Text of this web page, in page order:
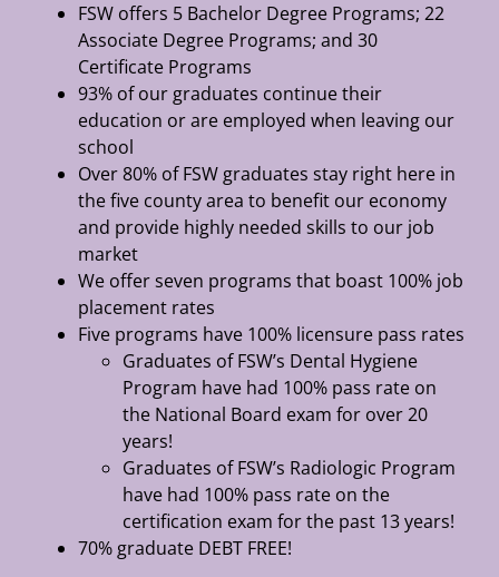
FSW offers 5 Bachelor Degree Programs; 22
Associate Degree Programs; and 30
Certificate Programs
93% of our graduates continue their
education or are employed when leaving our
school
Over 80% of FSW graduates stay right here in
the five county area to benefit our economy
and provide highly needed skills to our job
market
We offer seven programs that boast 100% job
placement rates
Five programs have 100% licensure pass rates
Graduates of FSW’s Dental Hygiene
Program have had 100% pass rate on
the National Board exam for over 20
years!
Graduates of FSW’s Radiologic Program
have had 100% pass rate on the
certification exam for the past 13 years!
70% graduate DEBT FREE!